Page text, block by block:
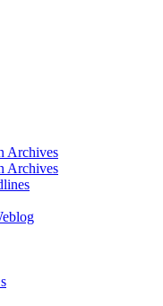
Archives
Archives